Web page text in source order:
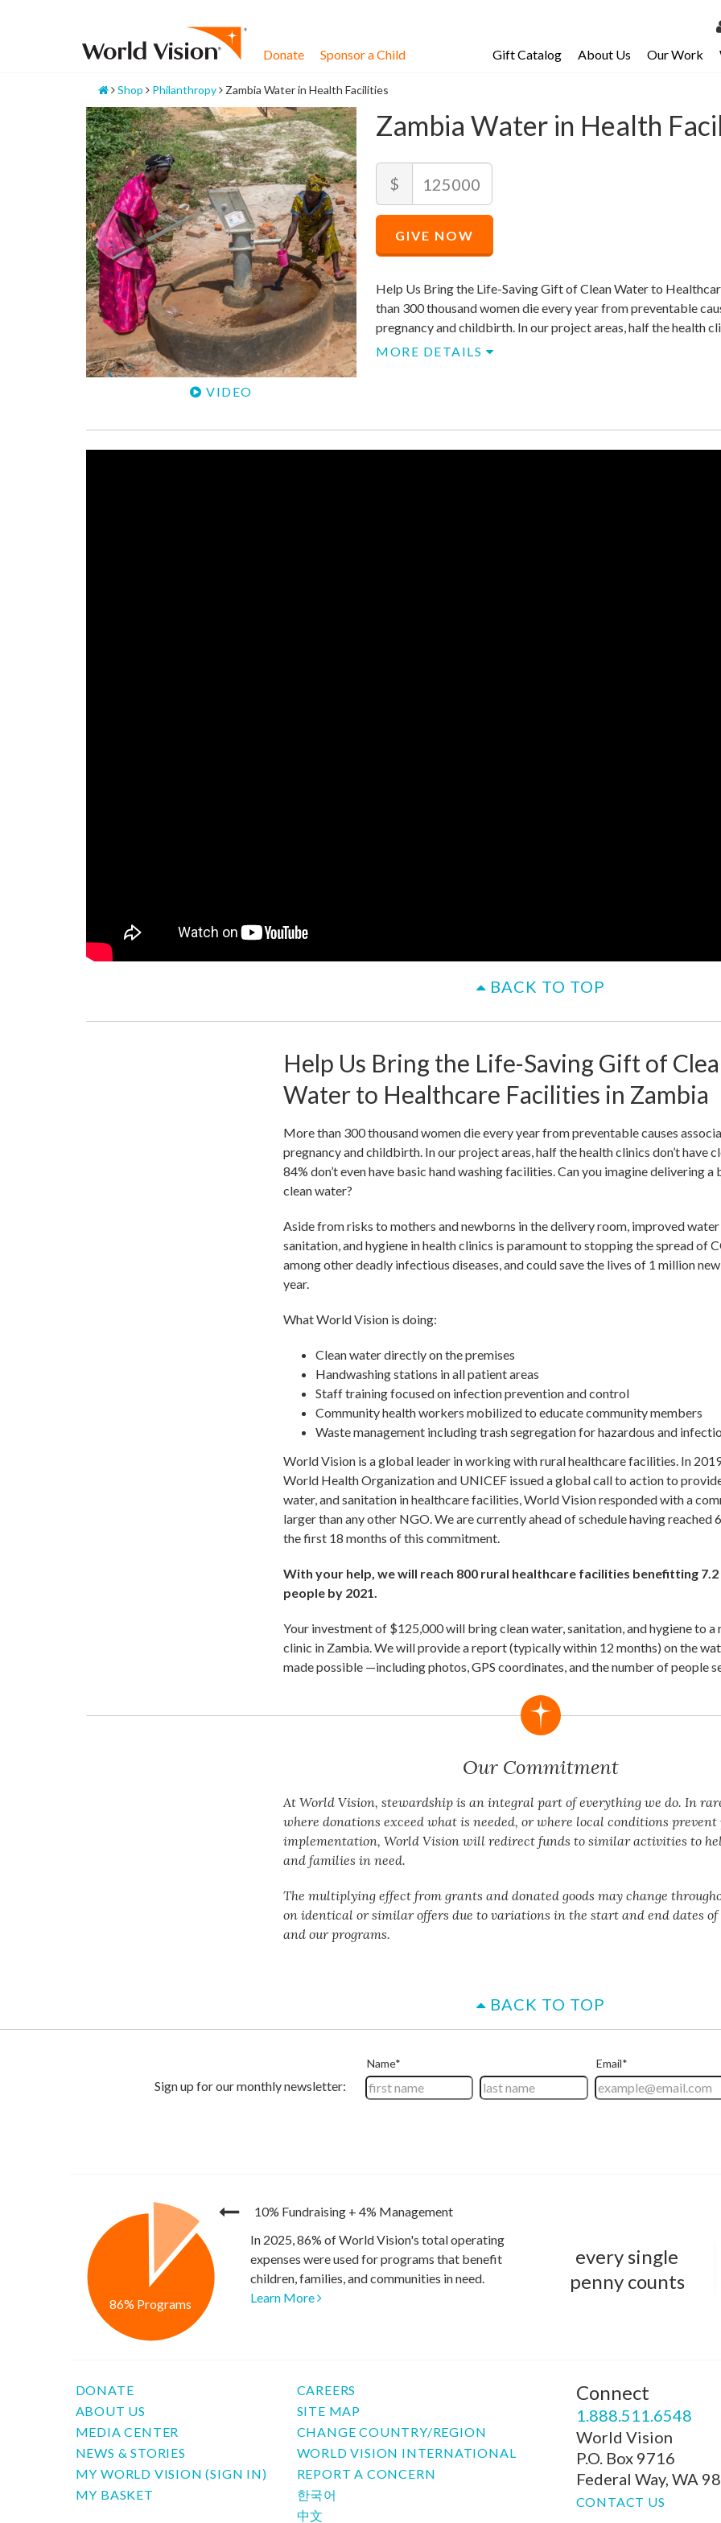
My
Donate Sponsor a Child Gift Catalog About Us Our Work
Home
Shop Philanthropy Zambia Water in Health Facilities
Zambia Water in Health
VIDEO
Recommended
Price
$125,000
Amount
$
125,000
allowed
$125,000
allowed
$125,000
GIVE NOW
Help Us Bring the Life-Saving Gift of Clean Water to
than 300 thousand women die every year from preventable
pregnancy and childbirth. In our project areas, half the health
MORE DETAILS
BACK TO TOP
Help Us Bring the Life-Saving Gift of
Water to Healthcare Facilities in Zambia
More than 300 thousand women die every year from preventable causes
pregnancy and childbirth. In our project areas, half the health clinics don’t have
84% don’t even have basic hand washing facilities. Can you imagine delivering
clean water?
Aside from risks to mothers and newborns in the delivery room, improved water
sanitation, and hygiene in health clinics is paramount to stopping the spread of
among other deadly infectious diseases, and could save the lives of 1 million
year.
What World Vision is doing:
Clean water directly on the premises
Handwashing stations in all patient areas
Staff training focused on infection prevention and control
Community health workers mobilized to educate community members
Waste management including trash segregation for hazardous and
World Vision is a global leader in working with rural healthcare facilities. In
World Health Organization and UNICEF issued a global call to action to
water, and sanitation in healthcare facilities, World Vision responded with a
larger than any other NGO. We are currently ahead of schedule having reached
the first 18 months of this commitment.
With your help, we will reach 800 rural healthcare facilities benefitting
people by 2021.
Your investment of $125,000 will bring clean water, sanitation, and hygiene to a
clinic in Zambia. We will provide a report (typically within 12 months) on the
made possible —including photos, GPS coordinates, and the number of people
Our Commitment
At World Vision, stewardship is an integral part of everything we do. In
where donations exceed what is needed, or where local conditions
implementation, World Vision will redirect funds to similar activities to
and families in need.
The multiplying effect from grants and donated goods may change
on identical or similar offers due to variations in the start and end dates
and our programs.
BACK TO TOP
10% Fundraising + 4% Management
86% Programs
In 2025, 86% of World Vision's total operating
expenses were used for programs that benefit
children, families, and communities in need.
Learn More
every single
penny counts
DONATE
ABOUT US
MEDIA CENTER
NEWS & STORIES
MY WORLD VISION (SIGN IN)
MY BASKET
CAREERS
SITE MAP
CHANGE COUNTRY/REGION
WORLD VISION INTERNATIONAL
REPORT A CONCERN
한국어
中文
Connect
1.888.511.6548
World Vision
P.O. Box 9716
Federal Way, WA
CONTACT US